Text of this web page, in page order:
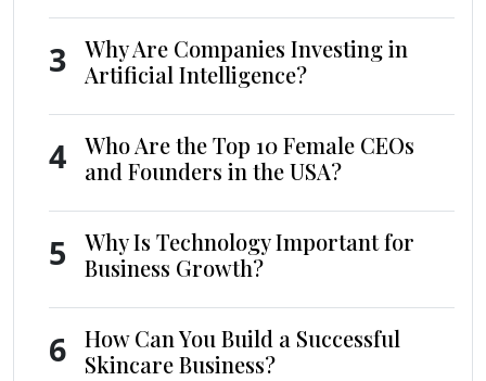
3
Why Are Companies Investing in
Artificial Intelligence?
4
Who Are the Top 10 Female CEOs
and Founders in the USA?
5
Why Is Technology Important for
Business Growth?
6
How Can You Build a Successful
Skincare Business?